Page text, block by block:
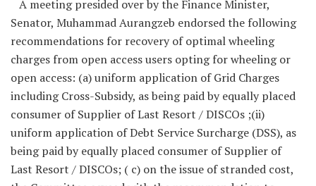
A meeting presided over by the Finance Minister,
Senator, Muhammad Aurangzeb endorsed the following
recommendations for recovery of optimal wheeling
charges from open access users opting for wheeling or
open access: (a) uniform application of Grid Charges
including Cross-Subsidy, as being paid by equally placed
consumer of Supplier of Last Resort / DISCOs ;(ii)
uniform application of Debt Service Surcharge (DSS), as
being paid by equally placed consumer of Supplier of
Last Resort / DISCOs; ( c) on the issue of stranded cost,